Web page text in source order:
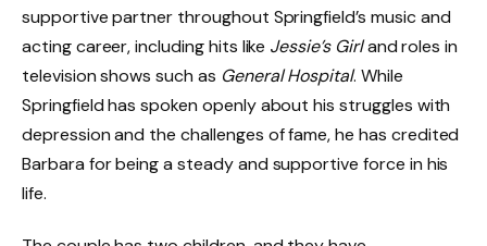
supportive partner throughout Springfield’s music and
acting career, including hits like Jessie’s Girland roles in
television shows such as General Hospital. While
Springfield has spoken openly about his struggles with
depression and the challenges of fame, he has credited
Barbara for being a steady and supportive force in his
life.